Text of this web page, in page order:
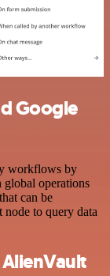
Google
workflows by
global operations
can be
node to query data